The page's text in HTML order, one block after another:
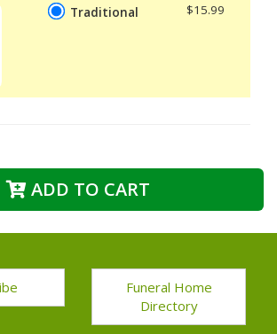
Traditional $15.99
ADD TO CART
Funeral Home
Directory